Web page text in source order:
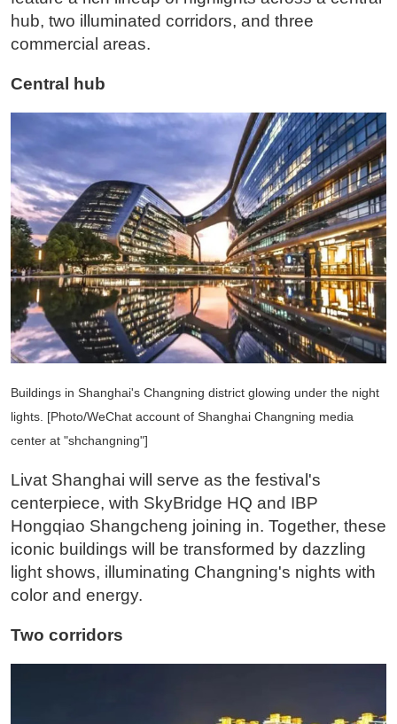
hub, two illuminated corridors, and three
commercial areas.
Central hub
Buildings in Shanghai's Changning district glowing under the night
lights. [Photo/WeChat account of Shanghai Changning media
center at "shchangning"]
Livat Shanghai will serve as the festival's
centerpiece, with SkyBridge HQ and IBP
Hongqiao Shangcheng joining in. Together, these
iconic buildings will be transformed by dazzling
light shows, illuminating Changning's nights with
color and energy.
Two corridors